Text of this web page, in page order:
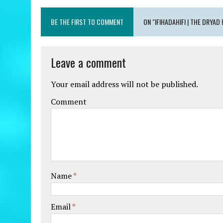
BE THE FIRST TO COMMENT ON "IFIHADAHIFI | THE DRYAD
Leave a comment
Your email address will not be published.
Comment
Name*
Email*